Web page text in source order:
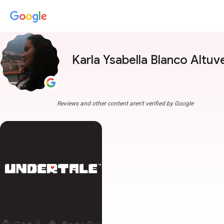
Karla Ysabella Blanco
Reviews and other content aren't verified by Google